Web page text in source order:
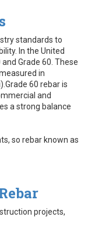
standards to
In the United
Grade 60. These
in
60 rebar is
and
a strong balance
so rebar known as
projects,